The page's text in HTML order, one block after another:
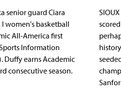
senior guard Ciara
women's basketball
All-America first
Information
Duffy earns Academic
consecutive season.